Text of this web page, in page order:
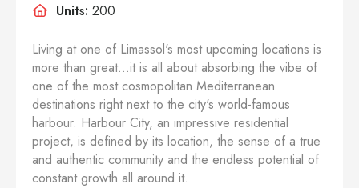
Units: 200
Living at one of Limassol's most upcoming locations is
more than great...it is all about absorbing the vibe of
one of the most cosmopolitan Mediterranean
destinations right next to the city's world-famous
harbour. Harbour City, an impressive residential
project, is defined by its location, the sense of a true
and authentic community and the endless potential of
constant growth all around it.